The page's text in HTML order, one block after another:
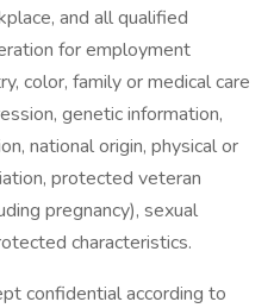
and all qualified
for employment
color, family or medical care
genetic information,
national origin, physical or
protected veteran
pregnancy), sexual
characteristics.
confidential according to